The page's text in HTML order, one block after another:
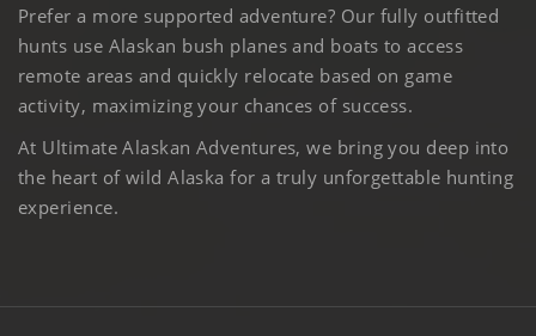
Prefer a more supported adventure? Our fully outfitted
hunts use Alaskan bush planes and boats to access
remote areas and quickly relocate based on game
activity, maximizing your chances of success.
At Ultimate Alaskan Adventures, we bring you deep into
the heart of wild Alaska for a truly unforgettable hunting
experience.